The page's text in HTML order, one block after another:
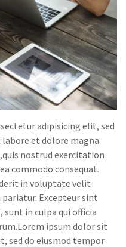
adipisicing elit, sed
et dolore magna
nostrud exercitation
commodo consequat.
in voluptate velit
Excepteur sint
in culpa qui officia
ipsum dolor sit
sed do eiusmod tempor